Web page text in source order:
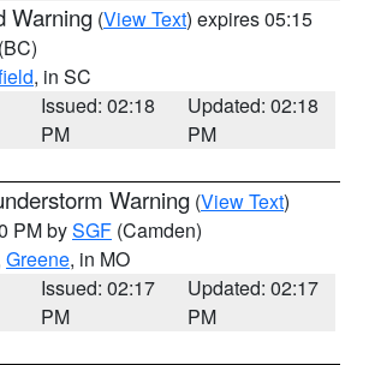
Warning (View Text) expires 05:15
(BC)
, in SC
Issued: 02:18
PM
Updated: 02:18
PM
Warning (View Text)
PM bySGF (Camden)
Greene, in MO
Issued: 02:17
PM
Updated: 02:17
PM